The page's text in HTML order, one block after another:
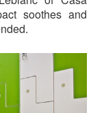
soothes and